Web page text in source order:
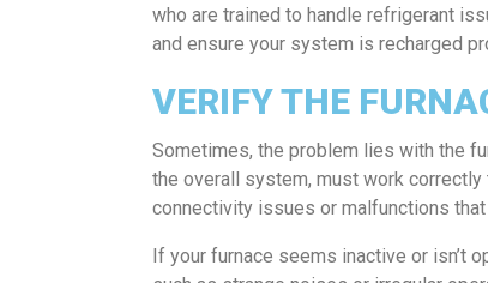
who are trained to handle refrigerant
and ensure your system is recharged
VERIFY THE
Sometimes, the problem lies with the
the overall system, must work
connectivity issues or malfunctions
If your furnace seems inactive or isn’t